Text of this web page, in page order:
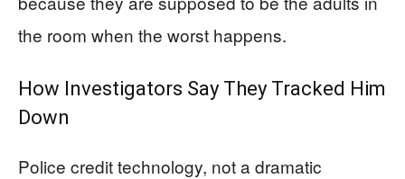
the room when the worst happens.
How Investigators Say They Tracked Him
Down
Police credit technology, not a dramatic